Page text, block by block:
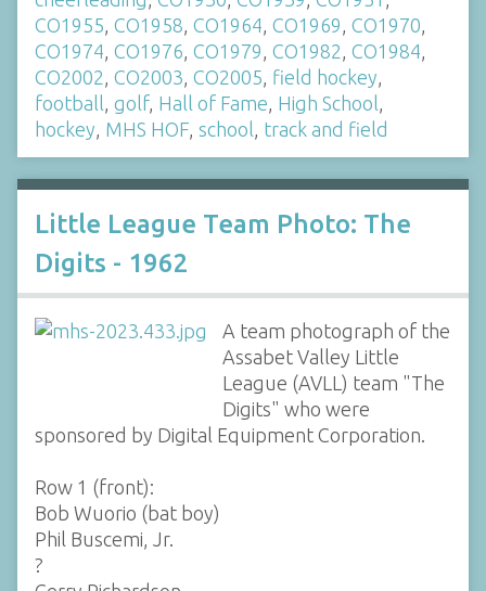
CO1955, CO1958, CO1964, CO1969, CO1970,
CO1974, CO1976, CO1979, CO1982, CO1984,
CO2002, CO2003, CO2005, field hockey,
football, golf, Hall of Fame, High School,
hockey, MHS HOF, school, track and field
Little League Team Photo: The
Digits - 1962
A team photograph of the
Assabet Valley Little
League (AVLL) team "The
Digits" who were
sponsored by Digital Equipment Corporation.
Row 1 (front):
Bob Wuorio (bat boy)
Phil Buscemi, Jr.
?